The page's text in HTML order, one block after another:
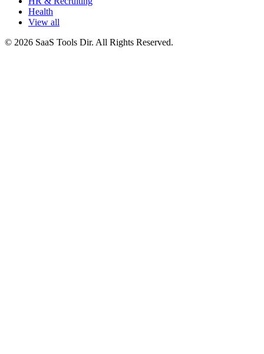
Health
View all
© 2026 SaaS Tools Dir. All Rights Reserved.